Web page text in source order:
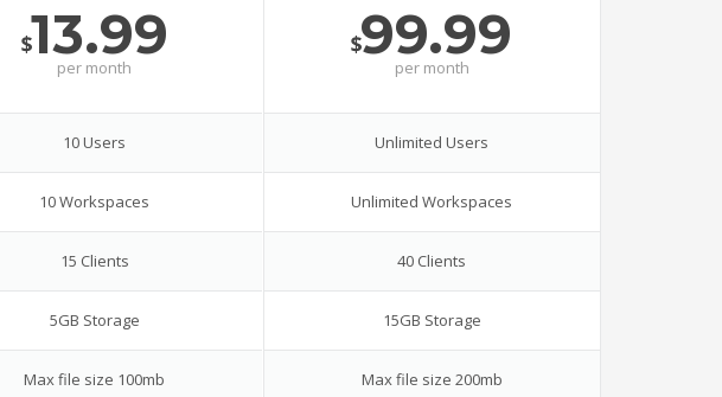
$13.99
per month
10 Users
10 Workspaces
15 Clients
5GB Storage
Max file size 100mb
$99.99
per month
Unlimited Users
Unlimited Workspaces
40 Clients
15GB Storage
Max file size 200mb